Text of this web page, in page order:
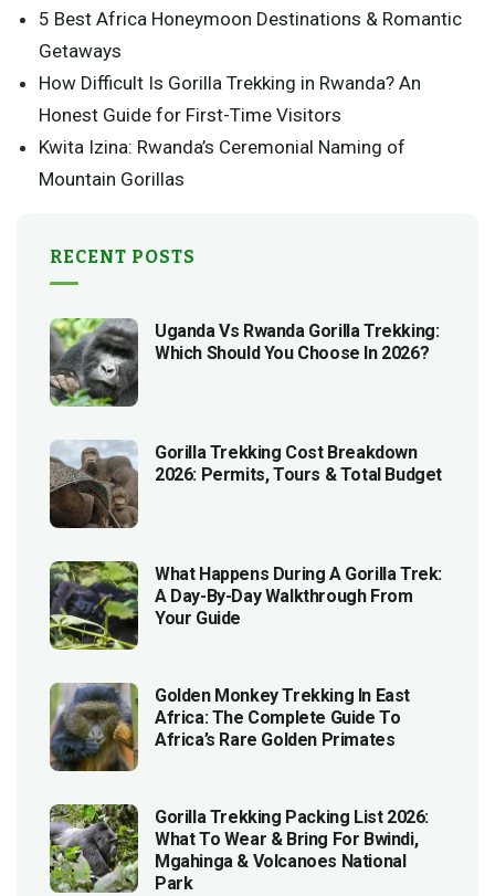
5 Best Africa Honeymoon Destinations & Romantic
Getaways
How Difficult Is Gorilla Trekking in Rwanda? An
Honest Guide for First-Time Visitors
Kwita Izina: Rwanda’s Ceremonial Naming of
Mountain Gorillas
RECENT POSTS
Uganda Vs Rwanda Gorilla Trekking:
Which Should You Choose In 2026?
Gorilla Trekking Cost Breakdown
2026: Permits, Tours & Total Budget
What Happens During A Gorilla Trek:
A Day-By-Day Walkthrough From
Your Guide
Golden Monkey Trekking In East
Africa: The Complete Guide To
Africa’s Rare Golden Primates
Gorilla Trekking Packing List 2026:
What To Wear & Bring For Bwindi,
Mgahinga & Volcanoes National
Park